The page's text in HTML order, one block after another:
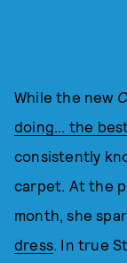
While the new
doing... the
consistently
carpet. At the
month, she
dress . In true